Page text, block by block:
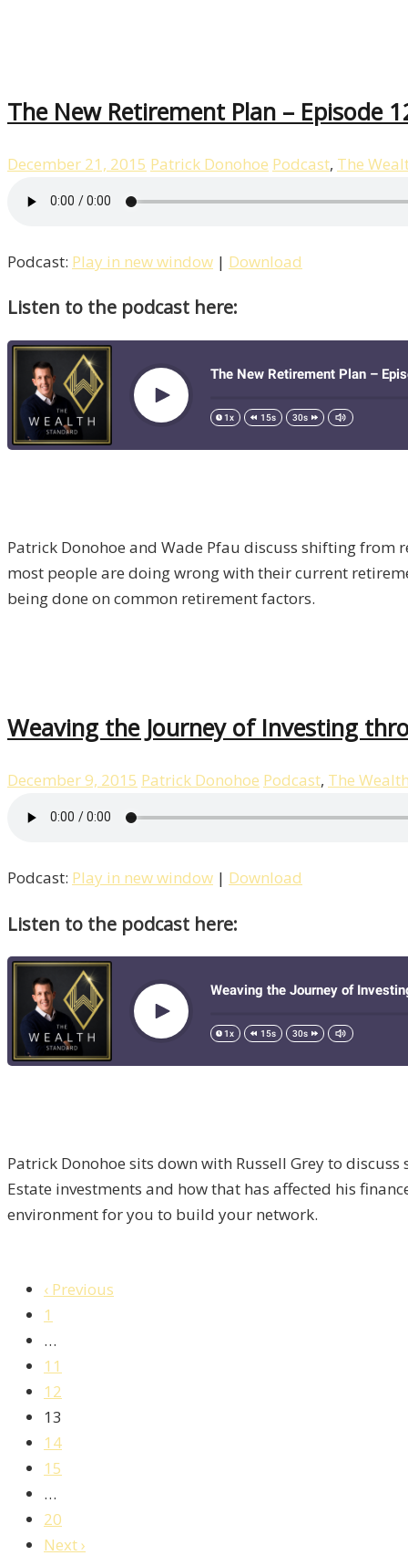
The New Retirement Plan – Episode
December 21, 2015 Patrick Donohoe Podcast, The
Podcast: Play in new window | Download
Listen to the podcast here:
Patrick Donohoe and Wade Pfau discuss shifting
most people are doing wrong with their current
being done on common retirement factors.
Weaving the Journey of Investing
December 9, 2015 Patrick Donohoe Podcast, The
Podcast: Play in new window | Download
Listen to the podcast here:
Patrick Donohoe sits down with Russell Grey to
Estate investments and how that has affected his
environment for you to build your network.
‹ Previous
1
…
11
12
13
14
15
…
20
Next ›